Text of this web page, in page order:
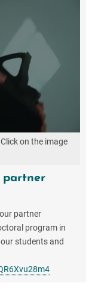
on the image
partner
partner
program in
students and